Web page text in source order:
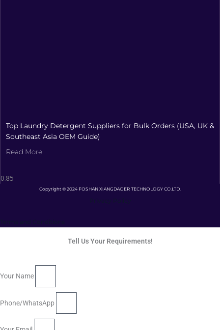
Top Laundry Detergent Suppliers for Bulk Orders (USA, UK &
Southeast Asia OEM Guide)
Read More
Copyright © 2024 FOSHAN XIANGDAOER TECHNOLOGY CO.LTD.
Tell Us Your Requirements!
Your Name
Phone/WhatsApp